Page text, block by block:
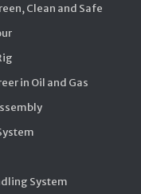
Clean and Safe
in Oil and Gas
System